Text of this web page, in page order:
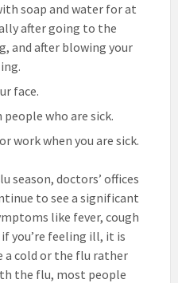
soap and water for at
after going to the
and after blowing your
face.
who are sick.
work when you are sick.
season, doctors’ offices
to see a significant
like fever, cough
you’re feeling ill, it is
cold or the flu rather
the flu, most people